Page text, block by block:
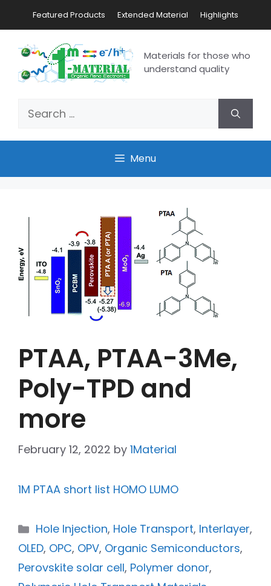
Featured Products Extended Material Highlights
Materials for those who
understand quality
Menu
PTAA, PTAA-3Me,
Poly-TPD and
more
February 12, 2022 by 1Material
1M PTAA short list HOMO LUMO
Hole Injection, Hole Transport, Interlayer,
OLED, OPC, OPV, Organic Semiconductors,
Perovskite solar cell, Polymer donor,